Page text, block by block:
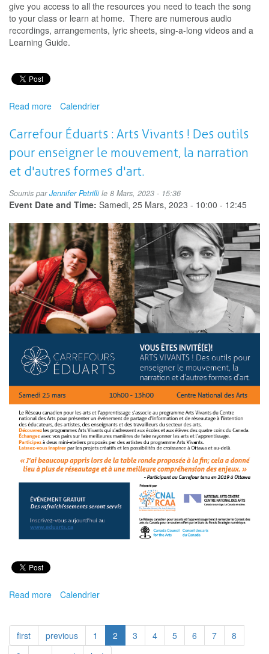
give you access to all the resources you need to teach the song
to your class or learn at home. There are numerous audio
recordings, arrangements, lyric sheets, sing-a-long videos and a
Learning Guide.
Read more about
Monday
Calendrier
Carrefour Éduarts : Arts Vivants ! Des outils
pour enseigner le mouvement, la narration
et d'autres formes d'art.
Soumis parJennifer Petrillile 8 Mars, 2023 - 15:36
Event Date and Time: Samedi, 25 Mars, 2023 - 10:00 - 12:45
Read more about
Arts
Calendrier
first previous 1 2 3 4 5 6 7
8